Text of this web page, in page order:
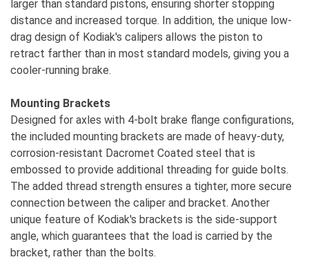
larger than standard pistons, ensuring shorter stopping
distance and increased torque. In addition, the unique low-
drag design of Kodiak's calipers allows the piston to
retract farther than in most standard models, giving you a
cooler-running brake.
Mounting Brackets
Designed for axles with 4-bolt brake flange configurations,
the included mounting brackets are made of heavy-duty,
corrosion-resistant Dacromet Coated steel that is
embossed to provide additional threading for guide bolts.
The added thread strength ensures a tighter, more secure
connection between the caliper and bracket. Another
unique feature of Kodiak's brackets is the side-support
angle, which guarantees that the load is carried by the
bracket, rather than the bolts.